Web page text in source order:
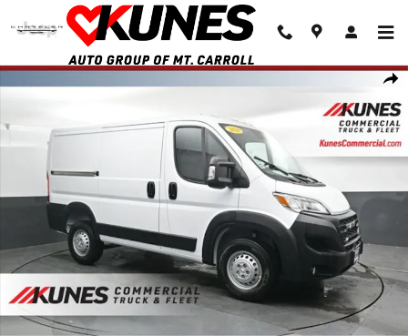
Skip to main content
New 2026 Ram Promaster 1500 Low Roof Cargo Van Photo 1 of 44